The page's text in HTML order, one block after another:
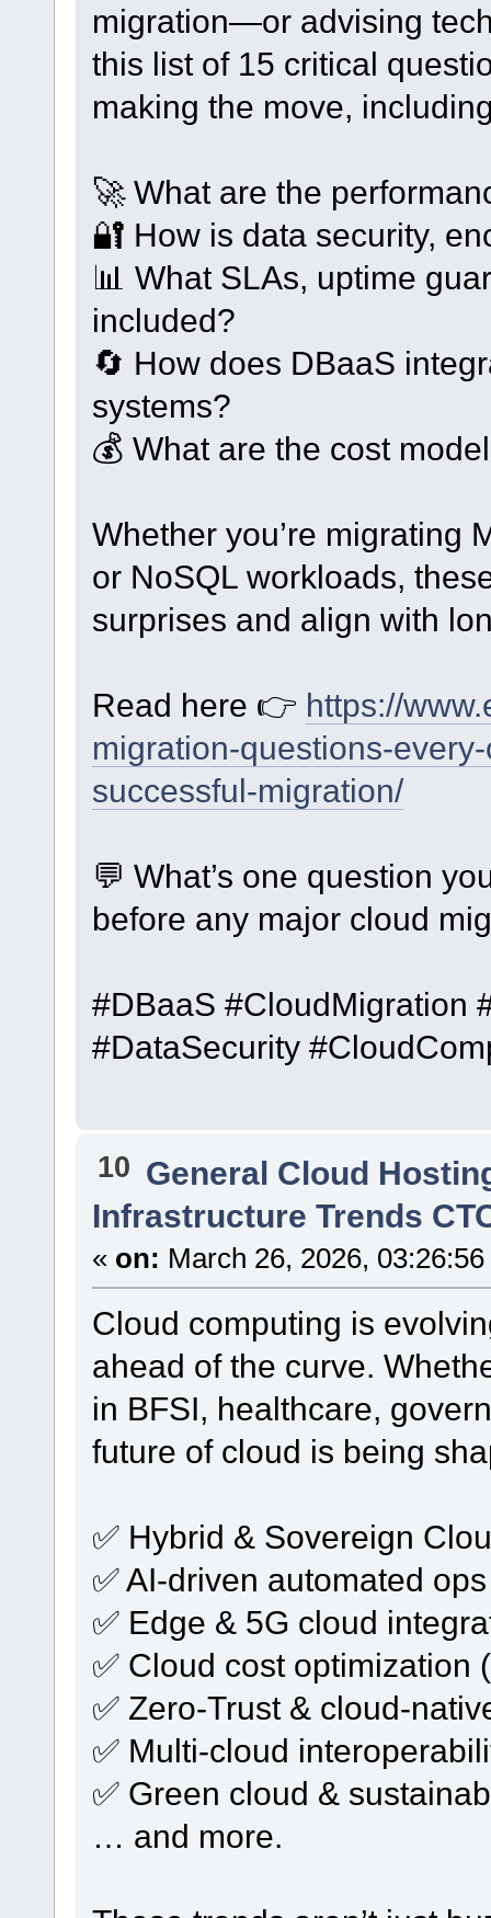
migration—or advising
this list of 15 critical
making the move,
🚀 What are the
🔐 How is data security,
📊 What SLAs, uptime
included?
🔄 How does DBaaS
systems?
💰 What are the cost
Whether you’re migrating
or NoSQL workloads,
surprises and align with
Read here 👉 https://
migration-questions-
successful-migration/
💬 What’s one question
before any major cloud
#DBaaS #CloudMigration
#DataSecurity
10 General Cloud
Infrastructure Trends
« on: March 26, 2026,
Cloud computing is
ahead of the curve.
in BFSI, healthcare,
future of cloud is being
✅ Hybrid & Sovereign
✅ AI-driven automated ops
✅ Edge & 5G cloud
✅ Cloud cost optimization
✅ Zero-Trust & cloud-
✅ Multi-cloud
✅ Green cloud &
… and more.